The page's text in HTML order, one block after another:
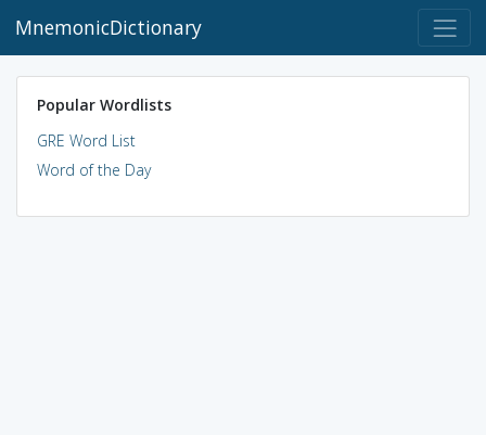
MnemonicDictionary
Popular Wordlists
GRE Word List
Word of the Day